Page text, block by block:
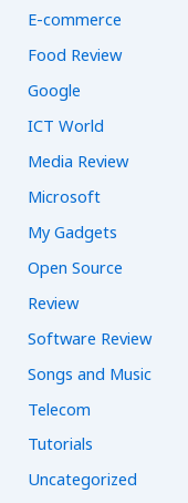
E-commerce
Food Review
Google
ICT World
Media Review
Microsoft
My Gadgets
Open Source
Review
Software Review
Songs and Music
Telecom
Tutorials
Uncategorized